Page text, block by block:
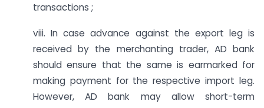
transactions ;
viii. In case advance against the export leg is
received by the merchanting trader, AD bank
should ensure that the same is earmarked for
making payment for the respective import leg.
However, AD bank may allow short-term